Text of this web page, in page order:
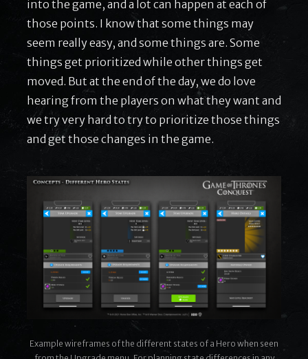
into the game, and a lot can happen at each of
those points. I know that some things may
seem really easy, and some things are. Some
things get prioritized while other things get
moved. But at the end of the day, we do love
hearing from the players on what they want and
we try very hard to try to prioritize those things
and get those changes in the game.
Example wireframes of the different states of a Hero when seen